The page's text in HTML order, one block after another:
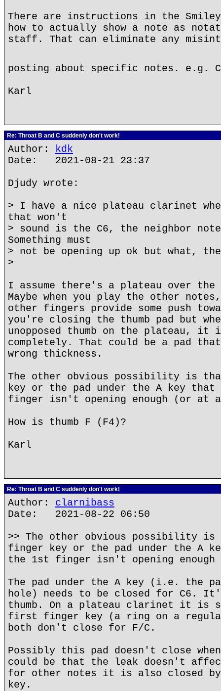
There are instructions in the
how to actually show a note as
staff. That can eliminate any
posting about specific notes. e.g.
Karl
Re: Throat B and C suddenly don't work!
Author: kdk
Date: 2021-08-21 23:37
Djudy wrote:
> I have a nice plateau clarinet
that won't
> sound is the C6, the neighbor
Something must
> not be opening up ok but what,
>
I assume there's a plateau over the
Maybe when you play the other
other fingers provide some push
you're closing the thumb pad but
unopposed thumb on the plateau,
completely. That could be a pad
wrong thickness.
The other obvious possibility is
key or the pad under the A key that
finger isn't opening enough (or at
How is thumb F (F4)?
Karl
Re: Throat B and C suddenly don't work!
Author: clarnibass
Date: 2021-08-22 06:50
>> The other obvious possibility is
finger key or the pad under the A
the 1st finger isn't opening
The pad under the A key (i.e. the
hole) needs to be closed for C6.
thumb. On a plateau clarinet it is
first finger key (a ring on a
both don't close for F/C.
Possibly this pad doesn't close
could be that the leak doesn't
for other notes it is also closed
key.